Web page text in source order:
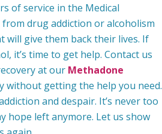
of service in the Medical
drug addiction or alcoholism
give them back their lives. If
it’s time to get help. Contact us
at our Methadone
without getting the help you need.
and despair. It’s never too
hope left anymore. Let us show